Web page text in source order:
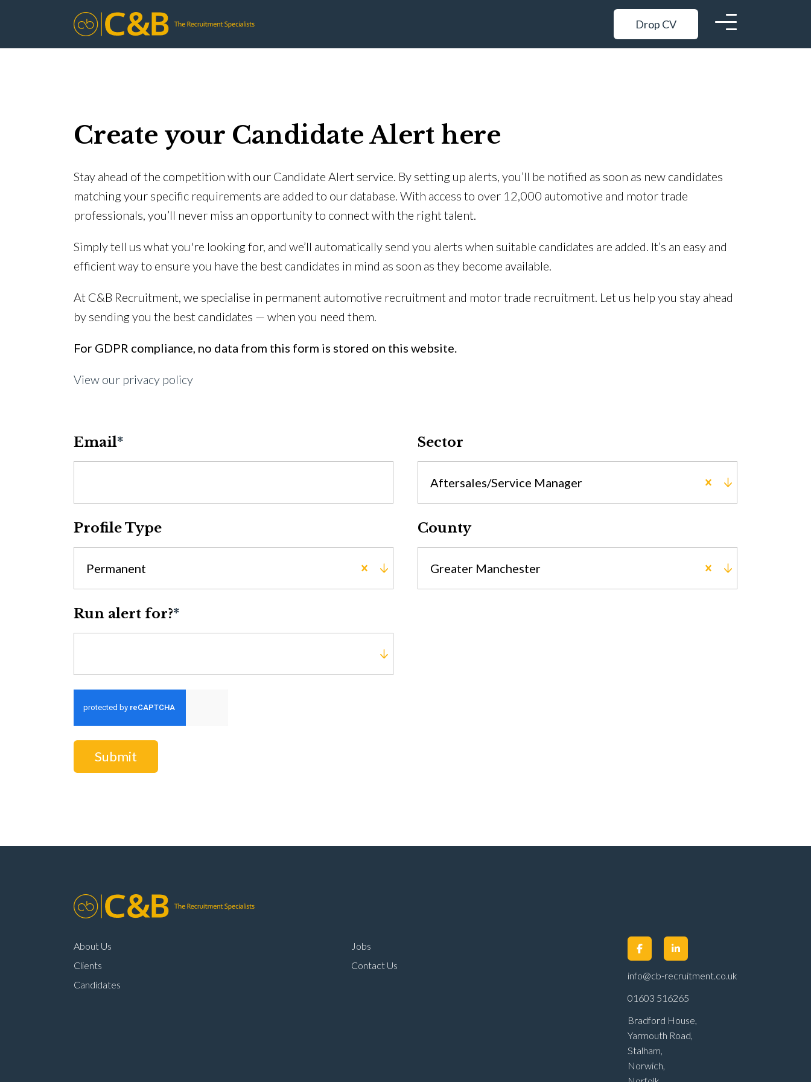
Drop CV
Create your Candidate Alert here
Stay ahead of the competition with our Candidate Alert service. By setting up alerts, you’ll be notified as soon as new candidates
matching your specific requirements are added to our database. With access to over 12,000 automotive and motor trade
professionals, you’ll never miss an opportunity to connect with the right talent.
Simply tell us what you're looking for, and we’ll automatically send you alerts when suitable candidates are added. It’s an easy and
efficient way to ensure you have the best candidates in mind as soon as they become available.
At C&B Recruitment, we specialise in permanent automotive recruitment and motor trade recruitment. Let us help you stay ahead
by sending you the best candidates — when you need them.
For GDPR compliance, no data from this form is stored on this website.
View our privacy policy
Email* Sector
Aftersales/Service Manager
Profile Type
Permanent
County
Greater Manchester
Run alert for?*
Submit
About Us
Clients
Candidates
Jobs
Contact Us
info@cb-recruitment.co.uk
01603 516265
Bradford House,
Yarmouth Road,
Stalham,
Norwich,